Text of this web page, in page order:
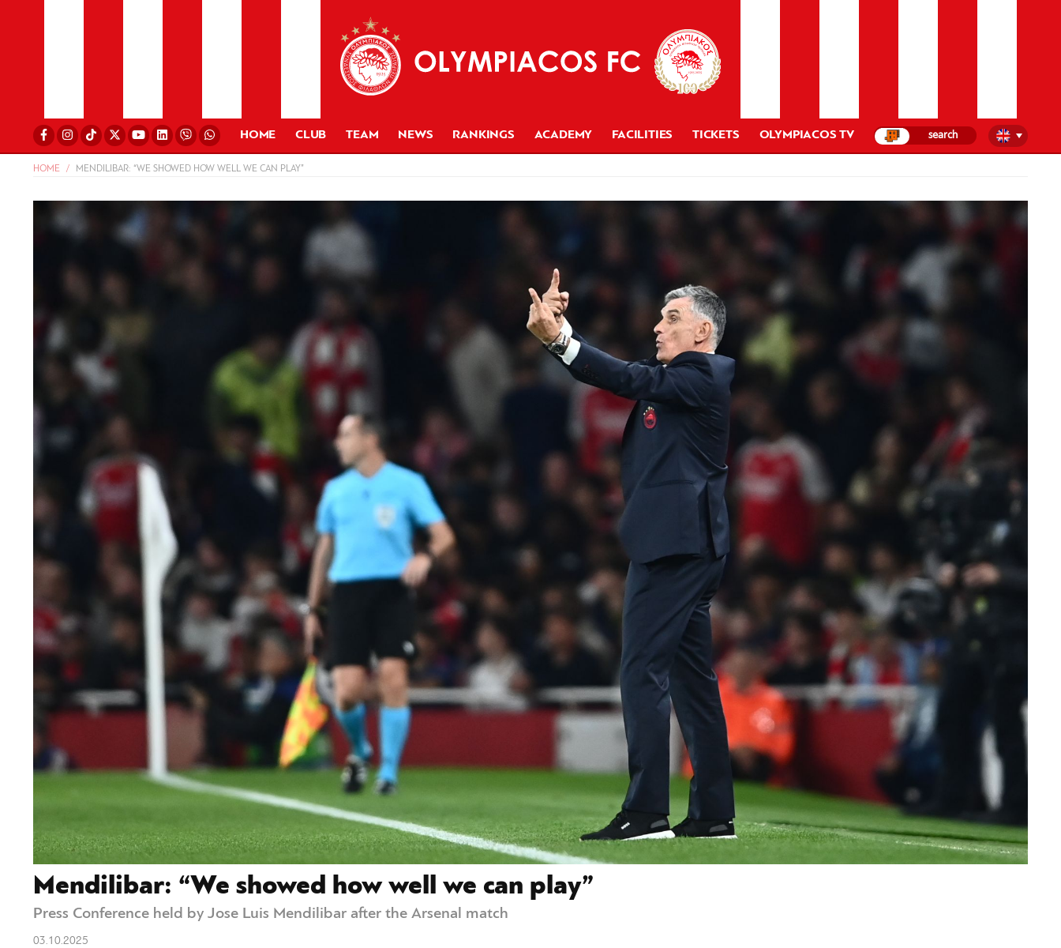
HOME CLUB TEAM NEWS RANKINGS ACADEMY FACILITIES TICKETS OLYMPIACOS TV
HOME MENDILIBAR: “WE SHOWED HOW WELL WE CAN PLAY”
Mendilibar: “We showed how well we can play”
Press Conference held by Jose Luis Mendilibar after the Arsenal match
03.10.2025